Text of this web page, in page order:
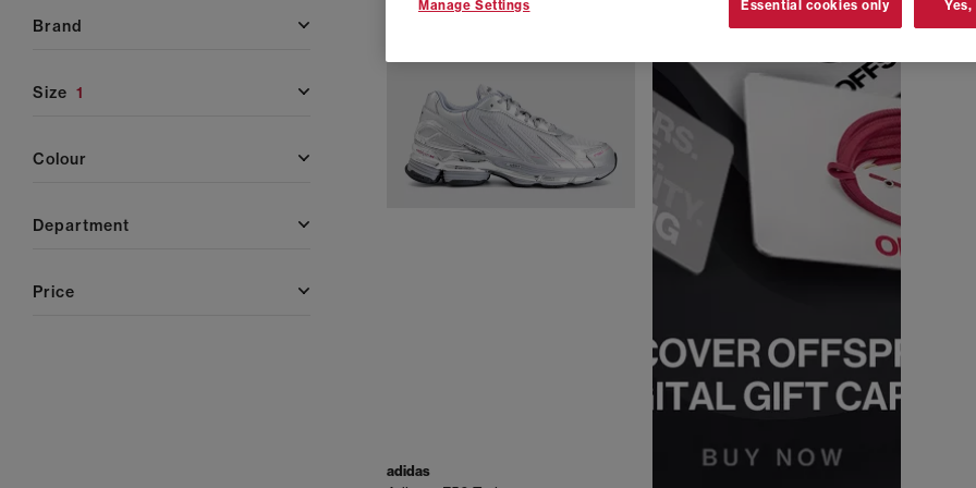
brand
size 1
colour
department
price
adidas
Manage Settings Essential cookies only